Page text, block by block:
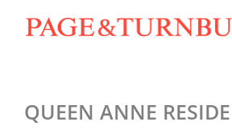
QUEEN ANNE